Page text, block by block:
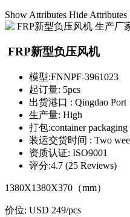
Show Attributes Hide Attributes
FRP新型负压风机
模型:FNNPF-3961023
起订量: 5pcs
出货港口 : Qingdao Port
生产量: High
打包:container
装运交货时间 : Two
资质认证: ISO9001
评分:4.7 (25 Reviews)
1380X1380X370（mm）
价位: USD 249/pcs